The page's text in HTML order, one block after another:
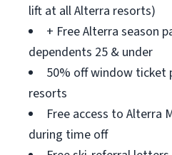
lift at all Alterra resorts)
+ Free Alterra season
dependents 25 & under
50% off window ticket
resorts
Free access to Alterra
during time off